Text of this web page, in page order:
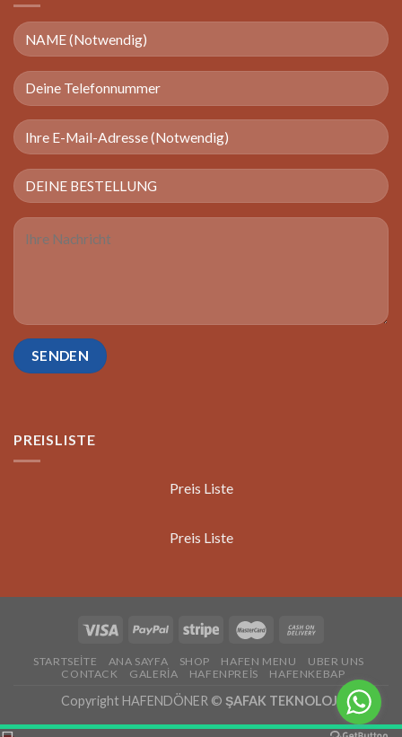
PREISLISTE
Preis Liste
Preis Liste
STARTSEİTE ANA SAYFA SHOP HAFEN MENU
UBER UNS
CONTACK
GALERİA HAFENPREİS HAFENKEBAP
Copyright HAFENDÖNER © ŞAFAK TEKNOLOJİ